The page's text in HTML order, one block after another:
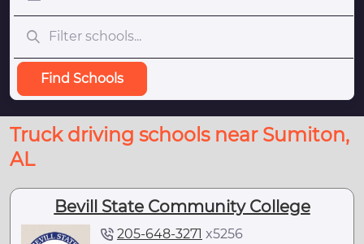
Find Schools
Truck driving schools near Sumiton,
AL
Bevill State Community College
205-648-3271 x5256